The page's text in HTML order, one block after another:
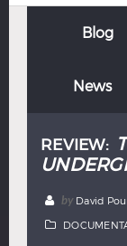
French
Italian
Thai
Blog
News
REVIEW:
by David